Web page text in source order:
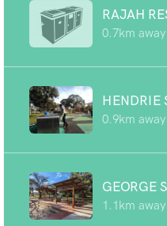
RAJAH
0.7km away
HENDRIE
0.9km away
GEORGE
1.1km away